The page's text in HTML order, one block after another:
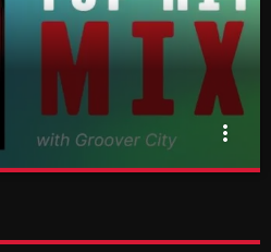
more_vert